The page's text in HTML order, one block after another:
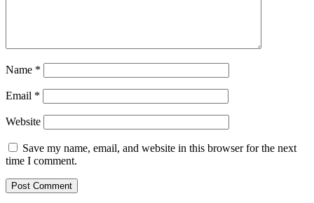
Name *
Email *
Website
Save my name, email, and website in this browser for the next
time I comment.